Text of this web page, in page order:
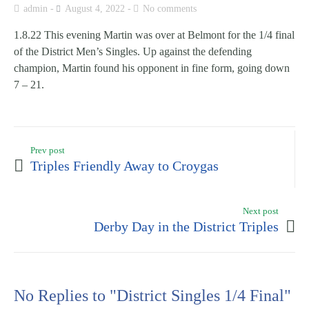
admin August 4, 2022 No comments
1.8.22 This evening Martin was over at Belmont for the 1/4 final
of the District Men’s Singles. Up against the defending
champion, Martin found his opponent in fine form, going down
7 – 21.
Prev post
Triples Friendly Away to Croygas
Next post
Derby Day in the District Triples
No Replies to "District Singles 1/4 Final"